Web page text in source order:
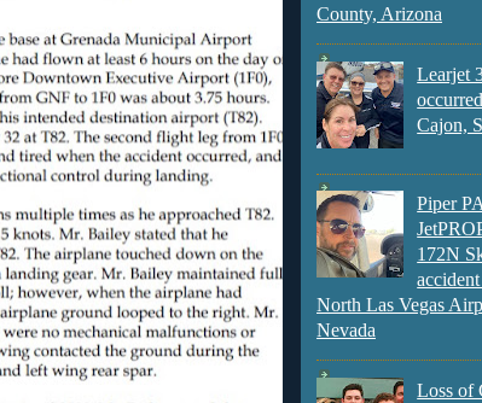
County, Arizona
Learjet
Cajon,
Piper
172N
North Las Vegas
Nevada
Loss of